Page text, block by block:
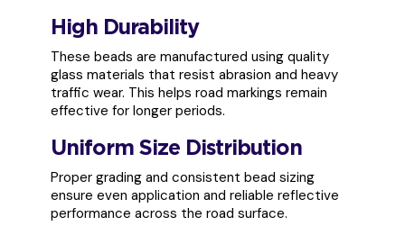
High Durability
These beads are manufactured using quality
glass materials that resist abrasion and heavy
traffic wear. This helps road markings remain
effective for longer periods.
Uniform Size Distribution
Proper grading and consistent bead sizing
ensure even application and reliable reflective
performance across the road surface.